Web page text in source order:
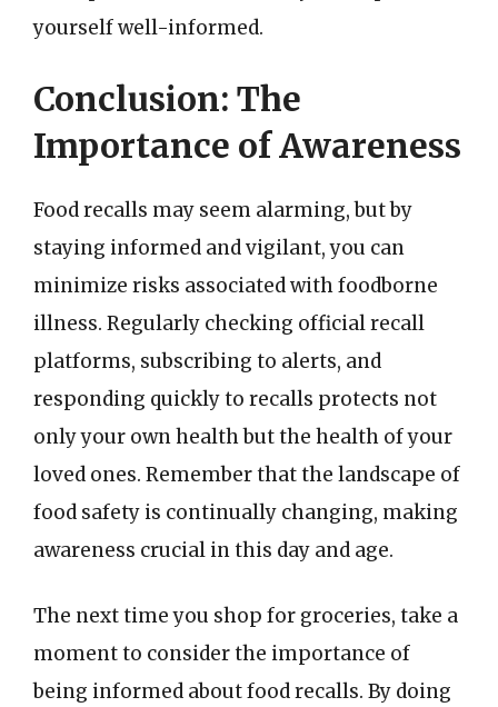
yourself well-informed.
Conclusion: The
Importance of Awareness
Food recalls may seem alarming, but by
staying informed and vigilant, you can
minimize risks associated with foodborne
illness. Regularly checking official recall
platforms, subscribing to alerts, and
responding quickly to recalls protects not
only your own health but the health of your
loved ones. Remember that the landscape of
food safety is continually changing, making
awareness crucial in this day and age.
The next time you shop for groceries, take a
moment to consider the importance of
being informed about food recalls. By doing